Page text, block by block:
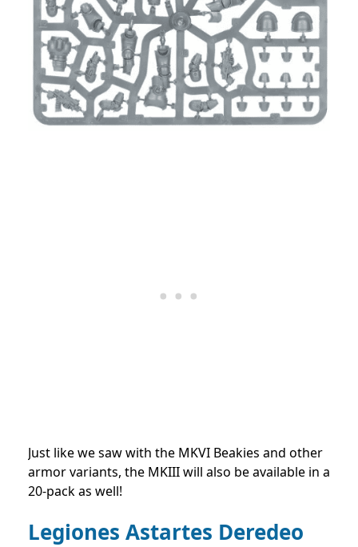
Just like we saw with the MKVI Beakies and other
armor variants, the MKIII will also be available in a
20-pack as well!
Legiones Astartes Deredeo